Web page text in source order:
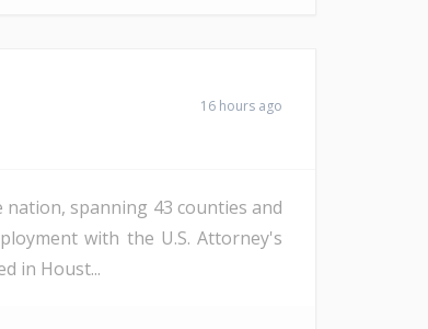
16 hours ago
spanning 43 counties and
with the U.S. Attorney's
in Houst...